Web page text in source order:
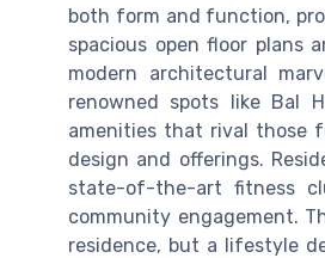
both form and function,
spacious open floor plans
modern architectural
renowned spots like Bal
amenities that rival those
design and offerings.
state-of-the-art fitness
community engagement.
residence, but a lifestyle